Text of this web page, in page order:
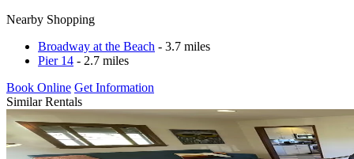
Nearby Shopping
Broadway at the Beach - 3.7 miles
Pier 14 - 2.7 miles
Book Online Get Information
Similar Rentals